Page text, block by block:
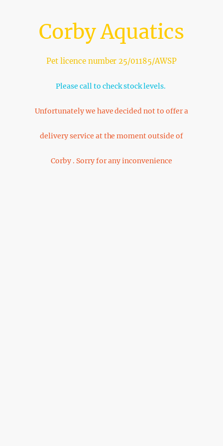
Corby Aquatics
Pet licence number 25/01185/AWSP
Please call to check stock levels.
Unfortunately we have decided not to offer a
delivery service at the moment outside of
Corby . Sorry for any inconvenience